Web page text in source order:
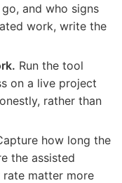
and who signs
work, write the
Run the tool
on a live project
rather than
how long the
the assisted
rate matter more